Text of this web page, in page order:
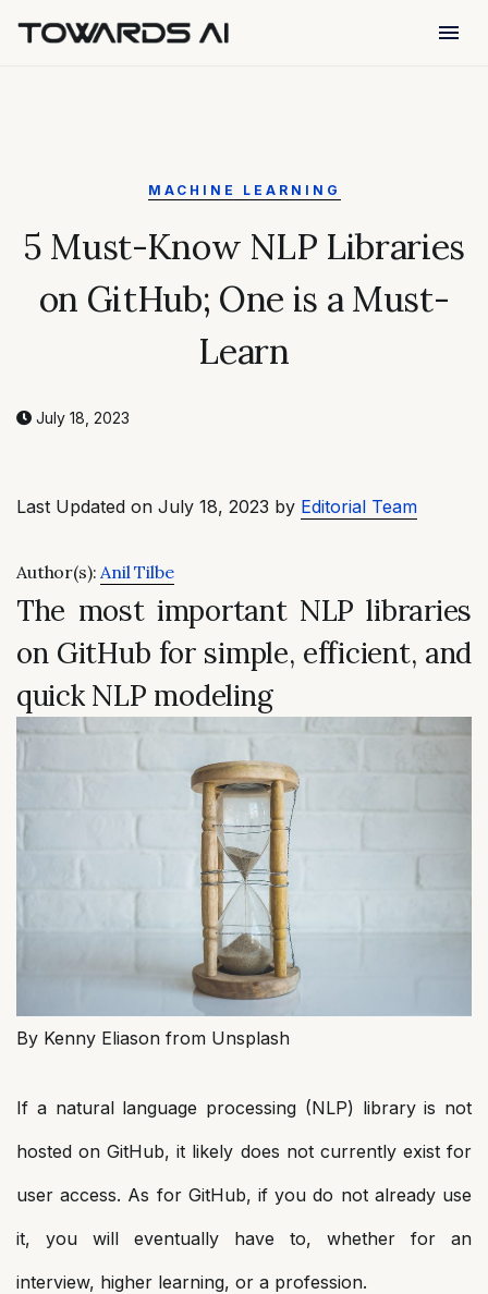
menu
MACHINE LEARNING
5 Must-Know NLP Libraries
on GitHub; One is a Must-
Learn
July 18, 2023
Last Updated on July 18, 2023 by Editorial Team
Author(s):Anil Tilbe
The most important NLP libraries
on GitHub for simple, efficient, and
quick NLP modeling
By Kenny Eliason from Unsplash
If a natural language processing (NLP) library is not
hosted on GitHub, it likely does not currently exist for
user access. As for GitHub, if you do not already use
it, you will eventually have to, whether for an
interview, higher learning, or a profession.